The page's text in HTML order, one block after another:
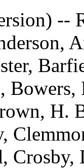
--
Bowers,
H.
Crosby,